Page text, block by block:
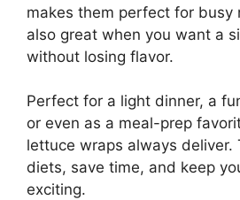
makes them perfect for busy
also great when you want a
without losing flavor.
Perfect for a light dinner, a
or even as a meal-prep
lettuce wraps always deliver.
diets, save time, and keep
exciting.